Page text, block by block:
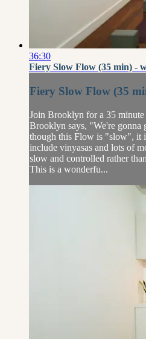
36:30
Fiery Slow Flow (35 min) -
Fiery Slow Flow (35
Join Brooklyn for a 35
Brooklyn says, "We're gonna
though this Flow is "slow", it
include vinyasas and lots of
slow and controlled rather
This is a wonderfu...